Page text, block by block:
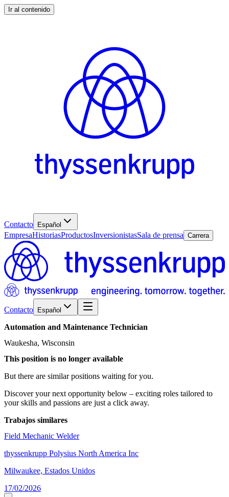
Ir al contenido
Contacto Español
EmpresaHistoriasProductosInversionistasSala de prensa Carrera
Contacto Español
Automation and Maintenance Technician
Waukesha, Wisconsin
This position is no longer available
But there are similar positions waiting for you.
Discover your next opportunity below – exciting roles tailored to
your skills and passions are just a click away.
Trabajos similares
Field Mechanic Welder
thyssenkrupp Polysius North America Inc
Milwaukee, Estados Unidos
17/02/2026